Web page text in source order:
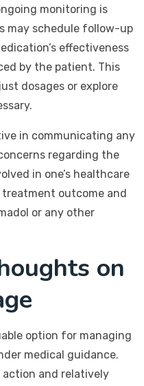
monitoring is
may schedule follow-up
effectiveness
by the patient. This
dosages or explore
in communicating any
regarding the
in one’s healthcare
outcome and
or any other
on
option for managing
medical guidance.
and relatively